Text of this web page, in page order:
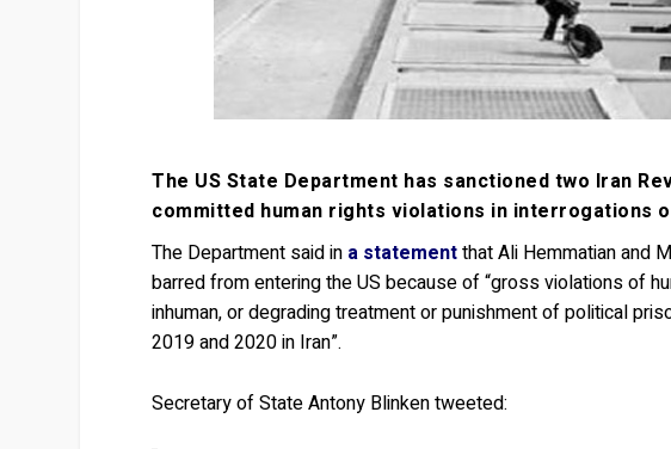
The US State Department has sanctioned two Iran
committed human rights violations in interrogations
The Department said in a statementthat Ali Hemmatian and
barred from entering the US because of “gross violations of
inhuman, or degrading treatment or punishment of political
2019 and 2020 in Iran”.
Secretary of State Antony Blinken tweeted: